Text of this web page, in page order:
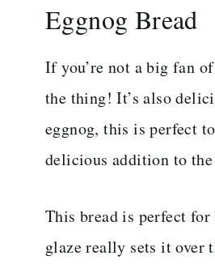
Eggnog Bread
If you’re not a big fan
the thing! It’s also
eggnog, this is perfect
delicious addition to
This bread is perfect for
glaze really sets it over